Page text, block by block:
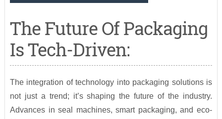
The Future Of Packaging
Is Tech-Driven:
The integration of technology into packaging solutions is
not just a trend; it’s shaping the future of the industry.
Advances in seal machines, smart packaging, and eco-